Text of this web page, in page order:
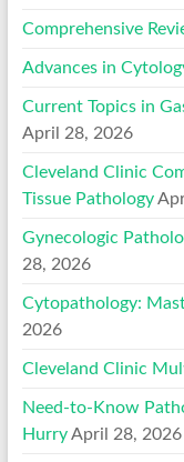
Comprehensive
Advances in
Current Topics in
April 28, 2026
Cleveland Clinic
Tissue Pathology
Gynecologic
28, 2026
Cytopathology:
2026
Cleveland Clinic
Need-to-Know
Hurry April 28, 2026